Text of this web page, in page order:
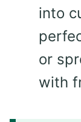
into
or
with